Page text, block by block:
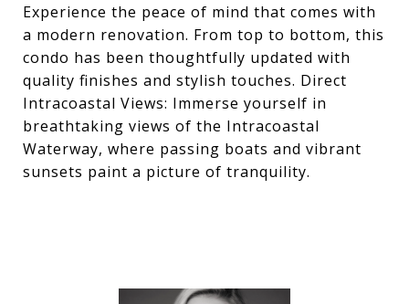
Experience the peace of mind that comes with
a modern renovation. From top to bottom, this
condo has been thoughtfully updated with
quality finishes and stylish touches. Direct
Intracoastal Views: Immerse yourself in
breathtaking views of the Intracoastal
Waterway, where passing boats and vibrant
sunsets paint a picture of tranquility.